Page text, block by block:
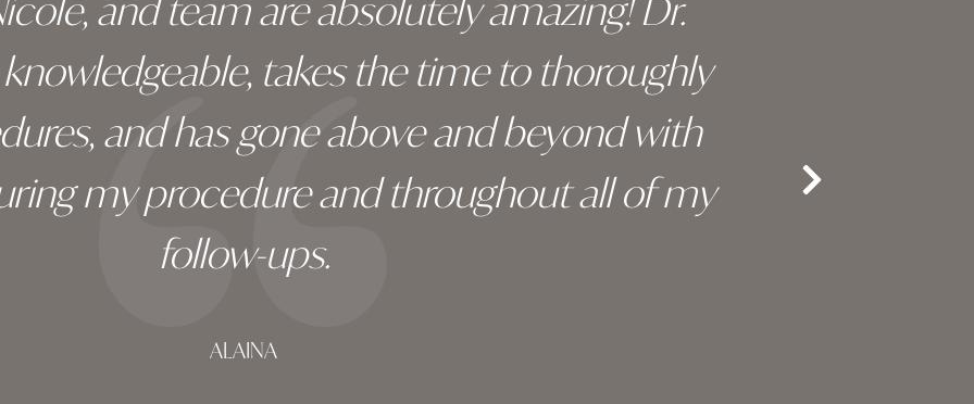
and team are absolutely amazing! Dr.
takes the time to thoroughly
and has gone above and beyond with
my procedure and throughout all of my
follow-ups.
ALAINA